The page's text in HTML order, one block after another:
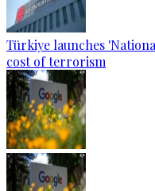
Türkiye launches
cost of terrorism